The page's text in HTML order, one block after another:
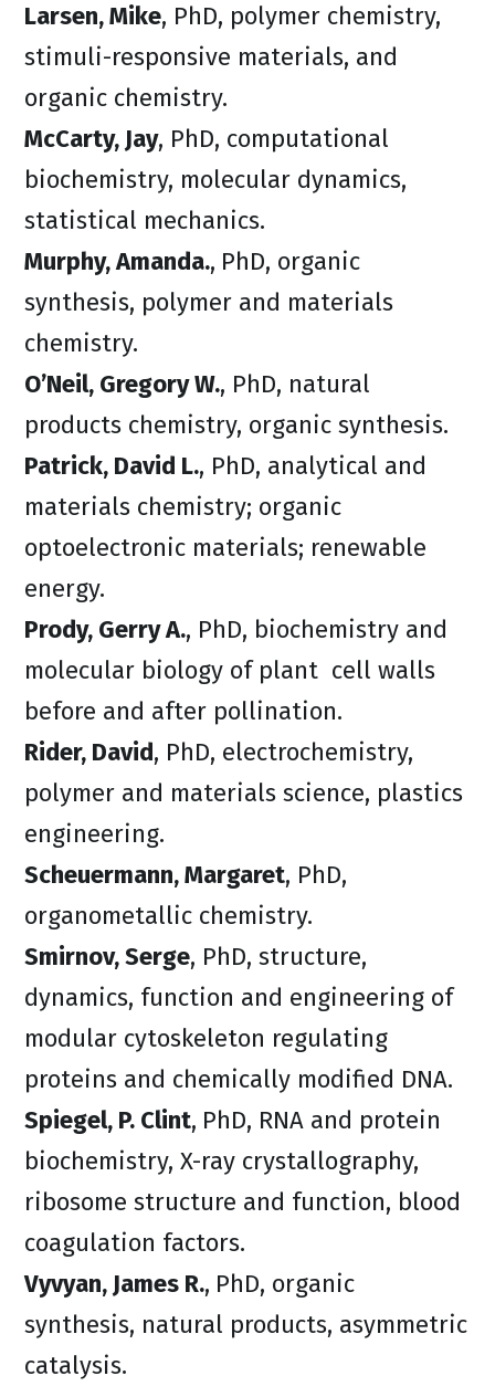
Larsen, Mike, PhD, polymer chemistry,
stimuli-responsive materials, and
organic chemistry.
McCarty, Jay, PhD, computational
biochemistry, molecular dynamics,
statistical mechanics.
Murphy, Amanda., PhD, organic
synthesis, polymer and materials
chemistry.
O’Neil, Gregory W., PhD, natural
products chemistry, organic synthesis.
Patrick, David L., PhD, analytical and
materials chemistry; organic
optoelectronic materials; renewable
energy.
Prody, Gerry A., PhD, biochemistry and
molecular biology of plant cell walls
before and after pollination.
Rider, David, PhD, electrochemistry,
polymer and materials science, plastics
engineering.
Scheuermann, Margaret, PhD,
organometallic chemistry.
Smirnov, Serge, PhD, structure,
dynamics, function and engineering of
modular cytoskeleton regulating
proteins and chemically modified DNA.
Spiegel, P. Clint, PhD, RNA and protein
biochemistry, X-ray crystallography,
ribosome structure and function, blood
coagulation factors.
Vyvyan, James R., PhD, organic
synthesis, natural products, asymmetric
catalysis.